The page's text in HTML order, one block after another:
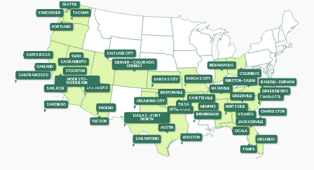
ATLANTA
AUSTIN
BENTONVILLE
BIRMINGHAM
CHARLESTON
CHARLOTTE
COLUMBUS
DALLAS - FORT
WORTH
DENVER - COLORADO
SPRINGS
FAYETTEVILLE
GREENSBORO
GREENVILLE
HOUSTON
HUNTSVILLE
INDIANAPOLIS
JACKSONVILLE
KANSAS CITY
KANSAS CITY
LAS VEGAS
LITTLE ROCK
MEMPHIS
MODESTO-
RIVERBANK
NASHVILLE
OAKLAND
OCALA
OKLAHOMA CITY
ORLANDO
PHOENIX
PORTLAND
RALEIGH - DURHAM
RENO
SACRAMENTO
SALT LAKE CITY
SAN ANTONIO
SAN DIEGO
SAN FRANCISCO
SAN JOSE
SANTA ROSA
SEATTLE
STOCKTON
TACOMA
TAMPA
TUCSON
TULSA
VANCOUVER
WINSTON-SALEM